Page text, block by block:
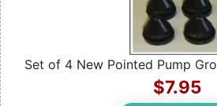
Set of 4 New Pointed Pump
$7.95